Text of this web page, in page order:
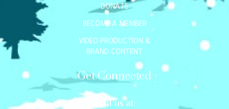
DONATE
BECOME A MEMBER
VIDEO PRODUCTION &
BRAND CONTENT
Get Connected
Mail us at: